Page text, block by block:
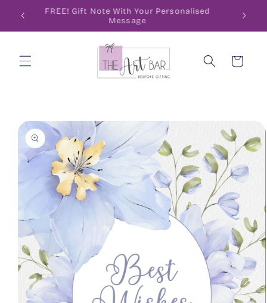
Skip to
content
FREE! Gift Note With Your Personalised
Message
Cart
Skip to
product
information